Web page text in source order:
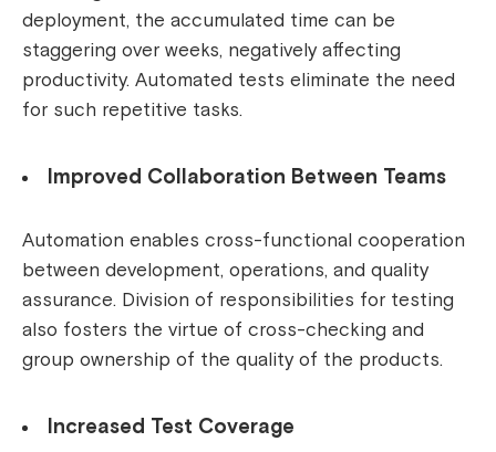
deployment, the accumulated time can be
staggering over weeks, negatively affecting
productivity. Automated tests eliminate the need
for such repetitive tasks.
Improved Collaboration Between Teams
Automation enables cross-functional cooperation
between development, operations, and quality
assurance. Division of responsibilities for testing
also fosters the virtue of cross-checking and
group ownership of the quality of the products.
Increased Test Coverage